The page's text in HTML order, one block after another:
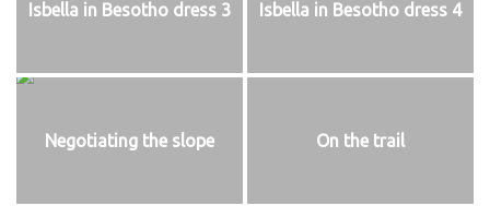
Isbella in Besotho dress 3 Isbella in Besotho dress 4
Negotiating the slope On the trail